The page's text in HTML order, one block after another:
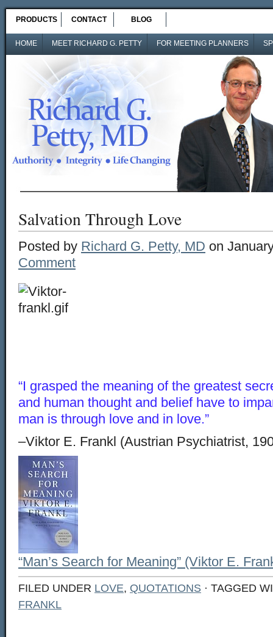
PRODUCTS CONTACT BLOG
HOME MEET RICHARD G. PETTY FOR MEETING PLANNERS
Salvation Through Love
Posted by Richard G. Petty, MD on
Comment
“I grasped the meaning of the greatest
and human thought and belief have to
man is through love and in love.”
–Viktor E. Frankl (Austrian Psychiatrist,
“Man’s Search for Meaning” (Viktor E.
FILED UNDER LOVE, QUOTATIONS · TAGGED
FRANKL